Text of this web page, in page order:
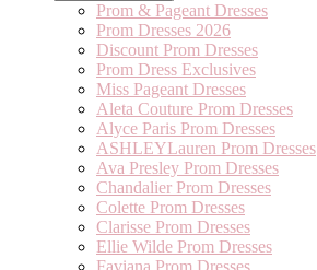
Prom & Pageant Dresses
Prom Dresses 2026
Discount Prom Dresses
Prom Dress Exclusives
Miss Pageant Dresses
Aleta Couture Prom Dresses
Alyce Paris Prom Dresses
ASHLEYLauren Prom Dresses
Ava Presley Prom Dresses
Chandalier Prom Dresses
Colette Prom Dresses
Clarisse Prom Dresses
Ellie Wilde Prom Dresses
Faviana Prom Dresses